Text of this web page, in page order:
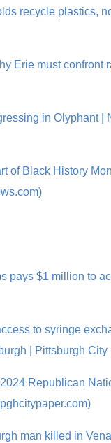
recycle plastics,
Erie must confront
in Olyphant |
of Black History
pays $1 million to
to syringe
| Pittsburgh
Republican
man killed in